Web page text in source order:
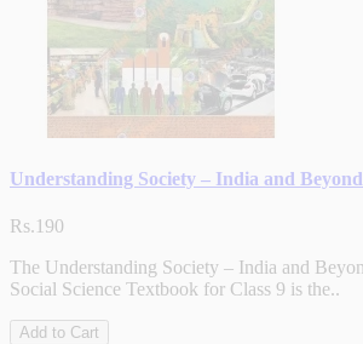
Understanding Society – India and
Rs.190
The Understanding Society – India and
Social Science Textbook for Class 9 is the..
Add to Cart